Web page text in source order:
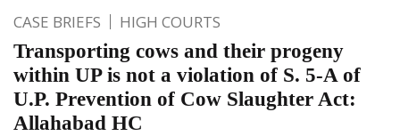
CASE BRIEFS HIGH COURTS
Transporting cows and their progeny
within UP is not a violation of S. 5-A of
U.P. Prevention of Cow Slaughter Act:
Allahabad HC